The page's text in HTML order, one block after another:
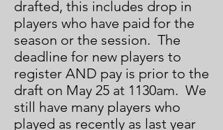
drafted, this includes drop in
players who have paid for the
season or the session. The
deadline for new players to
register AND pay is prior to the
draft on May 25 at 1130am. We
still have many players who
played as recently as last year